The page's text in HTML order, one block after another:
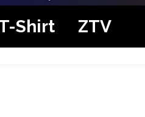
Shirt ZTV